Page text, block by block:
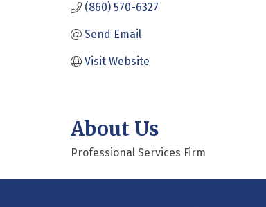
(860) 570-6327
Send Email
Visit Website
About Us
Professional Services Firm